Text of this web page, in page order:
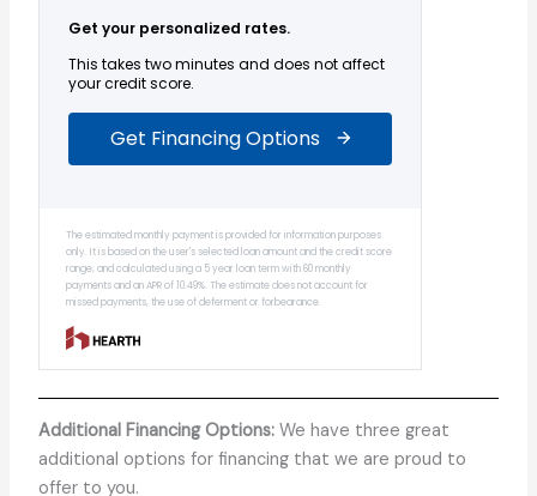
Additional Financing Options: We have three great
additional options for financing that we are proud to
offer to you.